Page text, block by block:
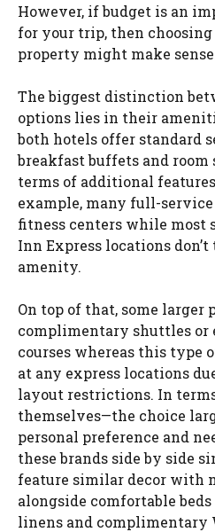
However, if budget is an
for your trip, then
property might make
The biggest distinction
options lies in their
both hotels offer standard
breakfast buffets and
terms of additional
example, many full-
fitness centers while most
Inn Express locations
amenity.
On top of that, some larger
complimentary shuttles or
courses whereas this type
at any express locations
layout restrictions. In
themselves—the choice
personal preference and
these brands side by side
feature similar decor with
alongside comfortable
linens and complimentary